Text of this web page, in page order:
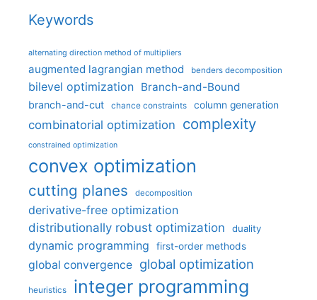
Keywords
alternating direction method of multipliers
augmented lagrangian method benders decomposition
bilevel optimization Branch-and-Bound
branch-and-cut chance constraints column generation
combinatorial optimization complexity
constrained optimization
convex optimization
cutting planes decomposition
derivative-free optimization
distributionally robust optimization
duality
dynamic programming first-order methods
global convergence global optimization
heuristics integer programming